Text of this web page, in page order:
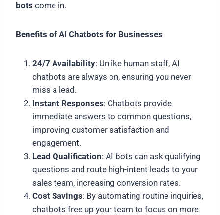
bots come in.
Benefits of AI Chatbots for Businesses
24/7 Availability: Unlike human staff, AI
chatbots are always on, ensuring you never
miss a lead.
Instant Responses: Chatbots provide
immediate answers to common questions,
improving customer satisfaction and
engagement.
Lead Qualification: AI bots can ask qualifying
questions and route high-intent leads to your
sales team, increasing conversion rates.
Cost Savings: By automating routine inquiries,
chatbots free up your team to focus on more